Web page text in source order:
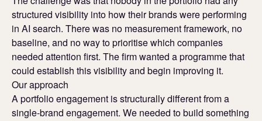
structured visibility into how their brands were performing
in AI search. There was no measurement framework, no
baseline, and no way to prioritise which companies
needed attention first. The firm wanted a programme that
could establish this visibility and begin improving it.
Our approach
A portfolio engagement is structurally different from a
single-brand engagement. We needed to build something